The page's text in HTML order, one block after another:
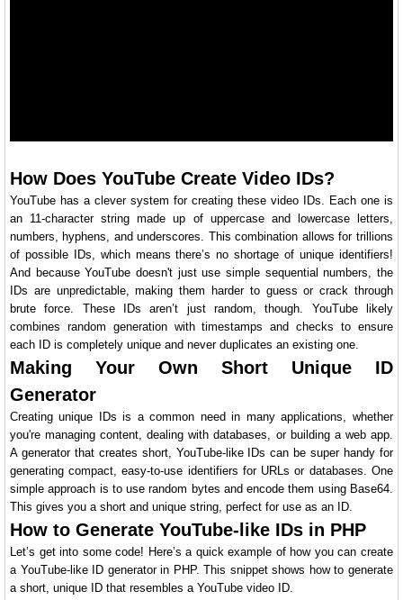
How Does YouTube Create Video IDs?
YouTube has a clever system for creating these video IDs. Each one is
an 11-character string made up of uppercase and lowercase letters,
numbers, hyphens, and underscores. This combination allows for trillions
of possible IDs, which means there’s no shortage of unique identifiers!
And because YouTube doesn't just use simple sequential numbers, the
IDs are unpredictable, making them harder to guess or crack through
brute force. These IDs aren’t just random, though. YouTube likely
combines random generation with timestamps and checks to ensure
each ID is completely unique and never duplicates an existing one.
Making Your Own Short Unique ID
Generator
Creating unique IDs is a common need in many applications, whether
you're managing content, dealing with databases, or building a web app.
A generator that creates short, YouTube-like IDs can be super handy for
generating compact, easy-to-use identifiers for URLs or databases. One
simple approach is to use random bytes and encode them using Base64.
This gives you a short and unique string, perfect for use as an ID.
How to Generate YouTube-like IDs in PHP
Let’s get into some code! Here’s a quick example of how you can create
a YouTube-like ID generator in PHP. This snippet shows how to generate
a short, unique ID that resembles a YouTube video ID.